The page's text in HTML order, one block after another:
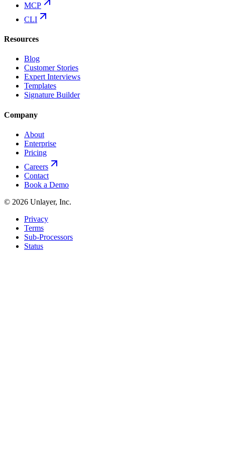
MCP
CLI
Resources
Blog
Customer Stories
Expert Interviews
Templates
Signature Builder
Company
About
Enterprise
Pricing
Careers
Contact
Book a Demo
© 2026 Unlayer, Inc.
Privacy
Terms
Sub-Processors
Status